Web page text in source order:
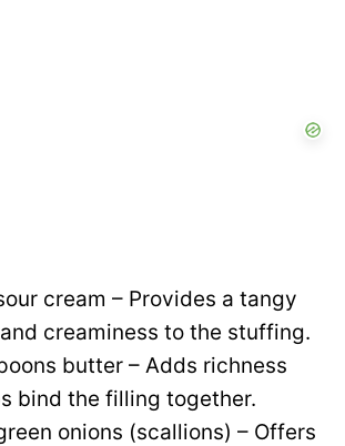
cream – Provides a tangy
creaminess to the stuffing.
butter – Adds richness
bind the filling together.
onions (scallions) – Offers